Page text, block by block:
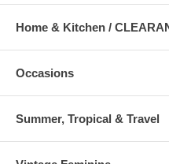
Home & Kitchen /
Occasions
Summer, Tropical & Travel